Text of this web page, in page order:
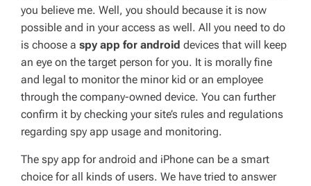
you believe me. Well, you should because it is now
possible and in your access as well. All you need to do
is choose a spy app for android devices that will keep
an eye on the target person for you. It is morally fine
and legal to monitor the minor kid or an employee
through the company-owned device. You can further
confirm it by checking your site’s rules and regulations
regarding spy app usage and monitoring.
The spy app for android and iPhone can be a smart
choice for all kinds of users. We have tried to answer